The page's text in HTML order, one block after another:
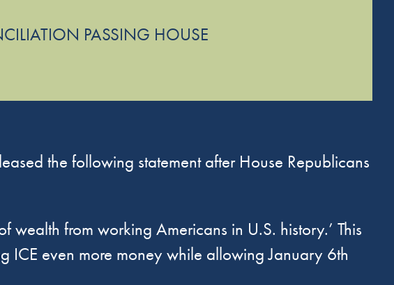
PASSING HOUSE
the following statement after House Republicans
wealth from working Americans in U.S. history.’ This
ICE even more money while allowing January 6th